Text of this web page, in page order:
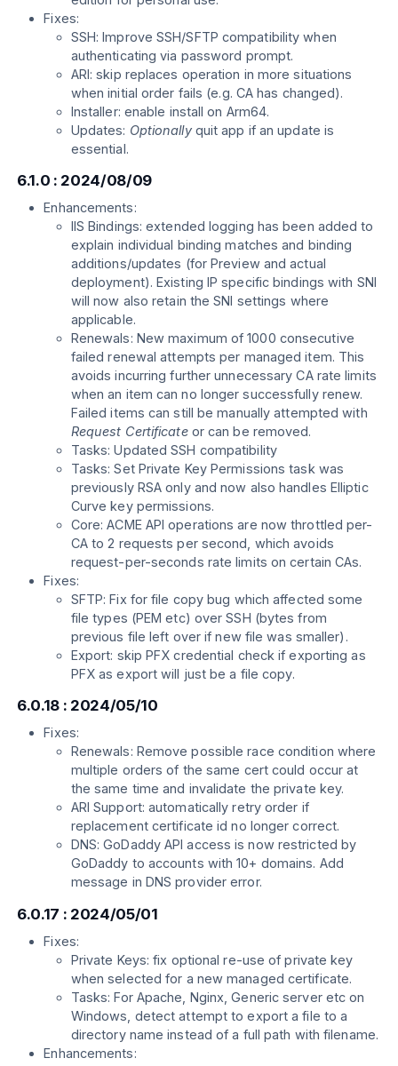
Fixes:
SSH: Improve SSH/SFTP compatibility when
authenticating via password prompt.
ARI: skip replaces operation in more situations
when initial order fails (e.g. CA has changed).
Installer: enable install on Arm64.
Updates: Optionallyquit app if an update is
essential.
6.1.0 : 2024/08/09
Enhancements:
IIS Bindings: extended logging has been added to
explain individual binding matches and binding
additions/updates (for Preview and actual
deployment). Existing IP specific bindings with SNI
will now also retain the SNI settings where
applicable.
Renewals: New maximum of 1000 consecutive
failed renewal attempts per managed item. This
avoids incurring further unnecessary CA rate limits
when an item can no longer successfully renew.
Failed items can still be manually attempted with
Request Certificateor can be removed.
Tasks: Updated SSH compatibility
Tasks: Set Private Key Permissions task was
previously RSA only and now also handles Elliptic
Curve key permissions.
Core: ACME API operations are now throttled per-
CA to 2 requests per second, which avoids
request-per-seconds rate limits on certain CAs.
Fixes:
SFTP: Fix for file copy bug which affected some
file types (PEM etc) over SSH (bytes from
previous file left over if new file was smaller).
Export: skip PFX credential check if exporting as
PFX as export will just be a file copy.
6.0.18 : 2024/05/10
Fixes:
Renewals: Remove possible race condition where
multiple orders of the same cert could occur at
the same time and invalidate the private key.
ARI Support: automatically retry order if
replacement certificate id no longer correct.
DNS: GoDaddy API access is now restricted by
GoDaddy to accounts with 10+ domains. Add
message in DNS provider error.
6.0.17 : 2024/05/01
Fixes:
Private Keys: fix optional re-use of private key
when selected for a new managed certificate.
Tasks: For Apache, Nginx, Generic server etc on
Windows, detect attempt to export a file to a
directory name instead of a full path with filename.
Enhancements: